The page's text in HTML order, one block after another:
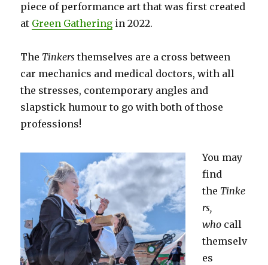
piece of performance art that was first created
at Green Gathering in 2022.
The Tinkers themselves are a cross between
car mechanics and medical doctors, with all
the stresses, contemporary angles and
slapstick humour to go with both of those
professions!
You may
find
the Tinke
rs,
who call
themselv
es